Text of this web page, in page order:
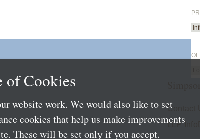
Contact
LLP Info
of Cookies
website work. We would also like to set
cookies that help us make improvements
These will be set only if you accept.